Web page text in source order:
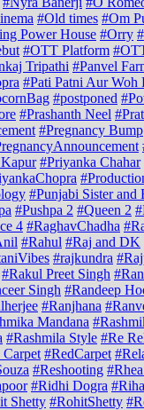
#Old times #Om
Power House #Orry
#OTT Platform
Tripathi #Panvel
#Pati Patni Aur Woh
#postponed
#Prashanth Neel
#Pregnancy Bump
#Priyanka Chahar
#Punjabi Sister and
#Pushpa 2 #Queen 2
4 #RaghavChadha
#Rahul #Raj and DK
#rajkundra
#Rakul Preet Singh
Singh #Randeep
#Ranjhana
Mandana
#Rashmila Style #Re
Carpet #RedCarpet
#Reshooting
#Ridhi Dogra
Shetty #RohitShetty